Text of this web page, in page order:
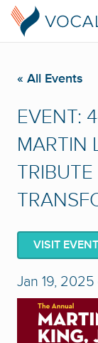
« All Events
EVENT:
MARTIN
VISIT
Jan 19,